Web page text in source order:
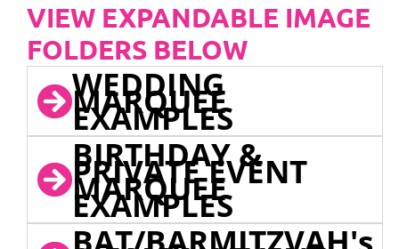
VIEW EXPANDABLE IMAGE
FOLDERS BELOW
WEDDING
MARQUEE
EXAMPLES
BIRTHDAY &
PRIVATE EVENT
MARQUEE
EXAMPLES